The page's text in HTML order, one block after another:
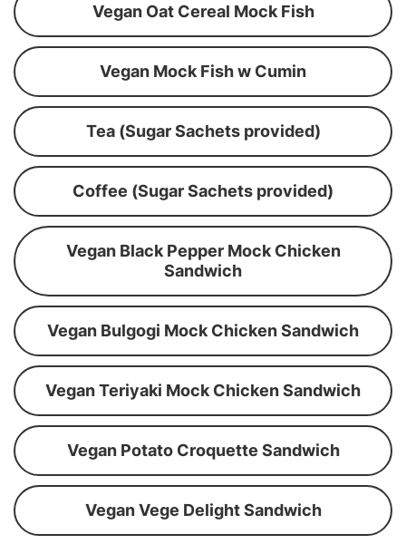
Vegan Oat Cereal Mock Fish
Vegan Mock Fish w Cumin
Tea (Sugar Sachets provided)
Coffee (Sugar Sachets provided)
Vegan Black Pepper Mock Chicken
Sandwich
Vegan Bulgogi Mock Chicken Sandwich
Vegan Teriyaki Mock Chicken Sandwich
Vegan Potato Croquette Sandwich
Vegan Vege Delight Sandwich